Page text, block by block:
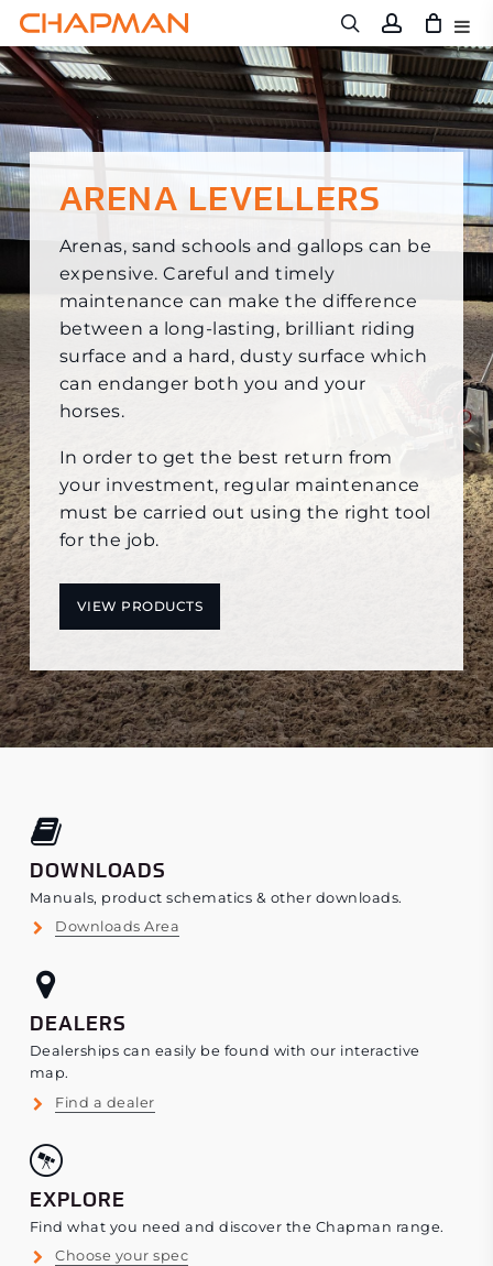
main
content
ARENA LEVELLERS
Arenas, sand schools and gallops can be
expensive. Careful and timely
maintenance can make the difference
between a long-lasting, brilliant riding
surface and a hard, dusty surface which
can endanger both you and your
horses.
In order to get the best return from
your investment, regular maintenance
must be carried out using the right tool
for the job.
VIEW PRODUCTS
DOWNLOADS
Manuals, product schematics & other downloads.
Downloads Area
DEALERS
Dealerships can easily be found with our interactive
map.
Find a dealer
EXPLORE
Find what you need and discover the Chapman range.
Choose your spec